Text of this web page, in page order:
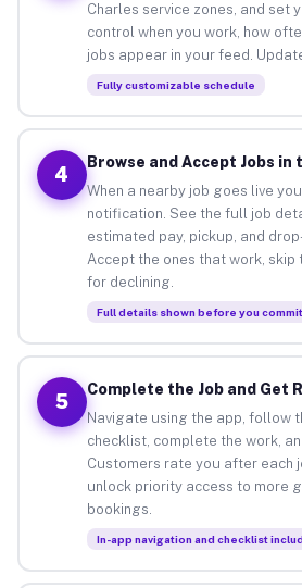
Charles service zones, and set
control when you work, how
jobs appear in your feed.
Fully customizable schedule
4
Browse and Accept Jobs in
When a nearby job goes live
notification. See the full job
estimated pay, pickup, and
Accept the ones that work, skip
for declining.
Full details shown before you commit
5
Complete the Job and Get
Navigate using the app, follow
checklist, complete the work,
Customers rate you after each
unlock priority access to more
bookings.
In-app navigation and checklist